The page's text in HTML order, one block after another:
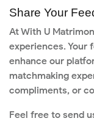
Share Your
At With U
experiences. Your
enhance our
matchmaking
compliments, or
Feel free to send